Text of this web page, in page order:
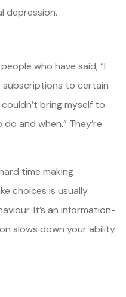
depression.
who have said, “I
subscriptions to certain
bring myself to
and when.” They’re
time making
choices is usually
It’s an information-
slows down your ability